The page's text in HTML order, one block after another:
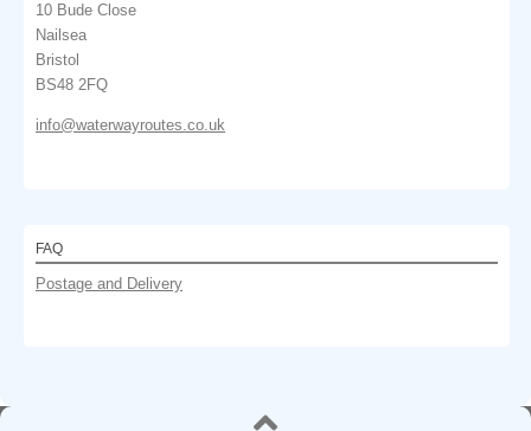
10 Bude Close
Nailsea
Bristol
BS48 2FQ
info@waterwayroutes.co.uk
FAQ
Postage and Delivery